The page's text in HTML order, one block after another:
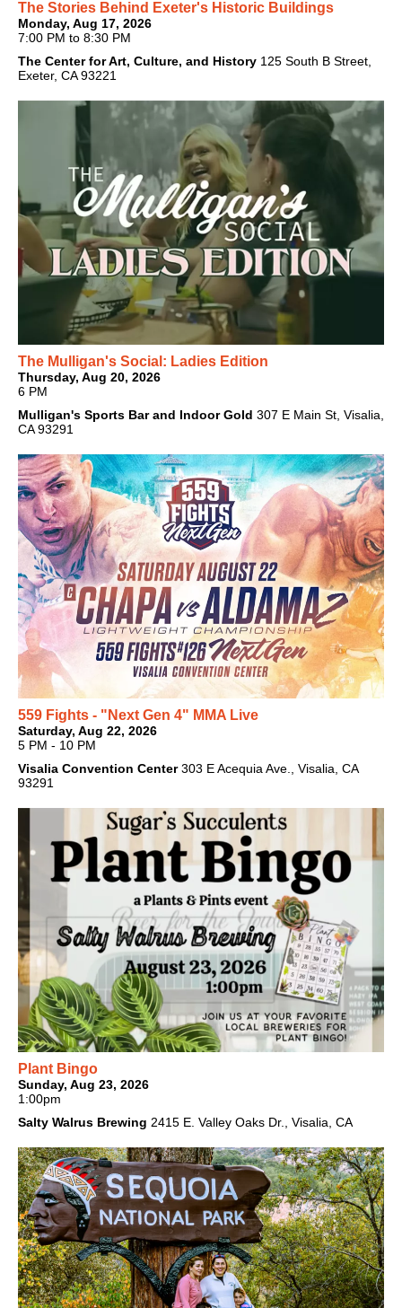
The Stories Behind Exeter's Historic Buildings
Monday, Aug 17, 2026
7:00 PM to 8:30 PM
The Center for Art, Culture, and History 125 South B Street,
Exeter, CA 93221
The Mulligan's Social: Ladies Edition
Thursday, Aug 20, 2026
6 PM
Mulligan's Sports Bar and Indoor Gold 307 E Main St, Visalia,
CA 93291
559 Fights - "Next Gen 4" MMA Live
Saturday, Aug 22, 2026
5 PM - 10 PM
Visalia Convention Center303 E Acequia Ave., Visalia, CA
93291
Plant Bingo
Sunday, Aug 23, 2026
1:00pm
Salty Walrus Brewing 2415 E. Valley Oaks Dr., Visalia, CA